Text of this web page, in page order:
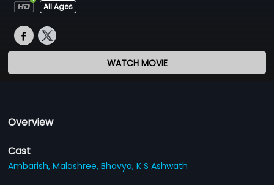
All Ages
WATCH MOVIE
Overview
Cast
Ambarish,Malashree,Bhavya,K S Ashwath